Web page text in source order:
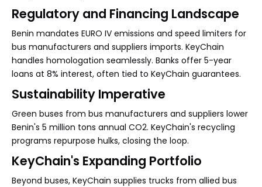
Regulatory and Financing Landscape
Benin mandates EURO IV emissions and speed limiters for
bus manufacturers and suppliers imports. KeyChain
handles homologation seamlessly. Banks offer 5-year
loans at 8% interest, often tied to KeyChain guarantees.
Sustainability Imperative
Green buses from bus manufacturers and suppliers lower
Benin's 5 million tons annual CO2. KeyChain's recycling
programs repurpose hulks, closing the loop.
KeyChain's Expanding Portfolio
Beyond buses, KeyChain supplies trucks from allied bus